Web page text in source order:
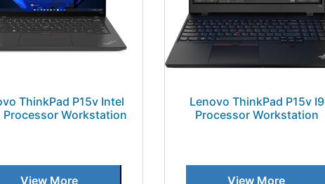
ThinkPad P15v Intel
Processor Workstation
View More
Lenovo ThinkPad P15v I9
Processor Workstation
View More